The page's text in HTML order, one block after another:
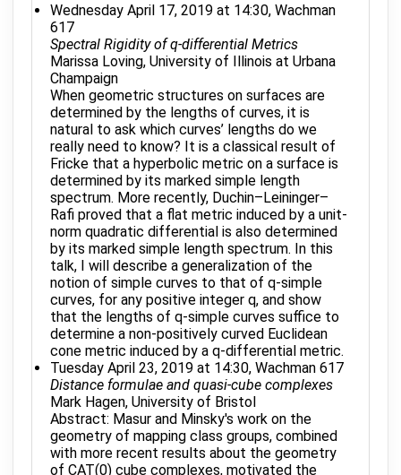
Wednesday April 17, 2019 at 14:30, Wachman
617
Spectral Rigidity of q-differential Metrics
Marissa Loving, University of Illinois at Urbana
Champaign
When geometric structures on surfaces are
determined by the lengths of curves, it is
natural to ask which curves’ lengths do we
really need to know? It is a classical result of
Fricke that a hyperbolic metric on a surface is
determined by its marked simple length
spectrum. More recently, Duchin–Leininger–
Rafi proved that a flat metric induced by a unit-
norm quadratic differential is also determined
by its marked simple length spectrum. In this
talk, I will describe a generalization of the
notion of simple curves to that of q-simple
curves, for any positive integer q, and show
that the lengths of q-simple curves suffice to
determine a non-positively curved Euclidean
cone metric induced by a q-differential metric.
Tuesday April 23, 2019 at 14:30, Wachman 617
Distance formulae and quasi-cube complexes
Mark Hagen, University of Bristol
Abstract: Masur and Minsky's work on the
geometry of mapping class groups, combined
with more recent results about the geometry
of CAT(0) cube complexes, motivated the